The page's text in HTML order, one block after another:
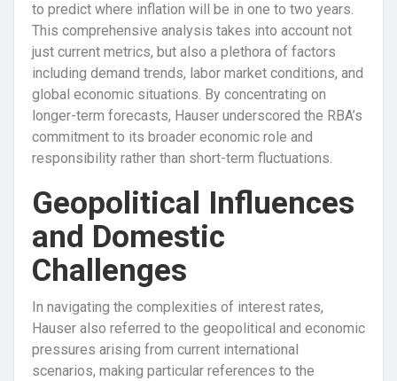
to predict where inflation will be in one to two years.
This comprehensive analysis takes into account not
just current metrics, but also a plethora of factors
including demand trends, labor market conditions, and
global economic situations. By concentrating on
longer-term forecasts, Hauser underscored the RBA’s
commitment to its broader economic role and
responsibility rather than short-term fluctuations.
Geopolitical Influences
and Domestic
Challenges
In navigating the complexities of interest rates,
Hauser also referred to the geopolitical and economic
pressures arising from current international
scenarios, making particular references to the